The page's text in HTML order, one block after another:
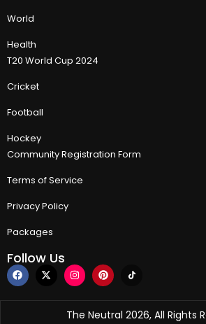
World
Health
T20 World Cup 2024
Cricket
Football
Hockey
Community Registration Form
Terms of Service
Privacy Policy
Packages
Follow Us
The Neutral 2026, All Rights